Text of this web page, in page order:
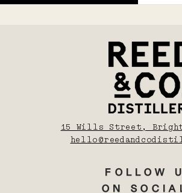
15 Wills Street,
FOLLOW
ON